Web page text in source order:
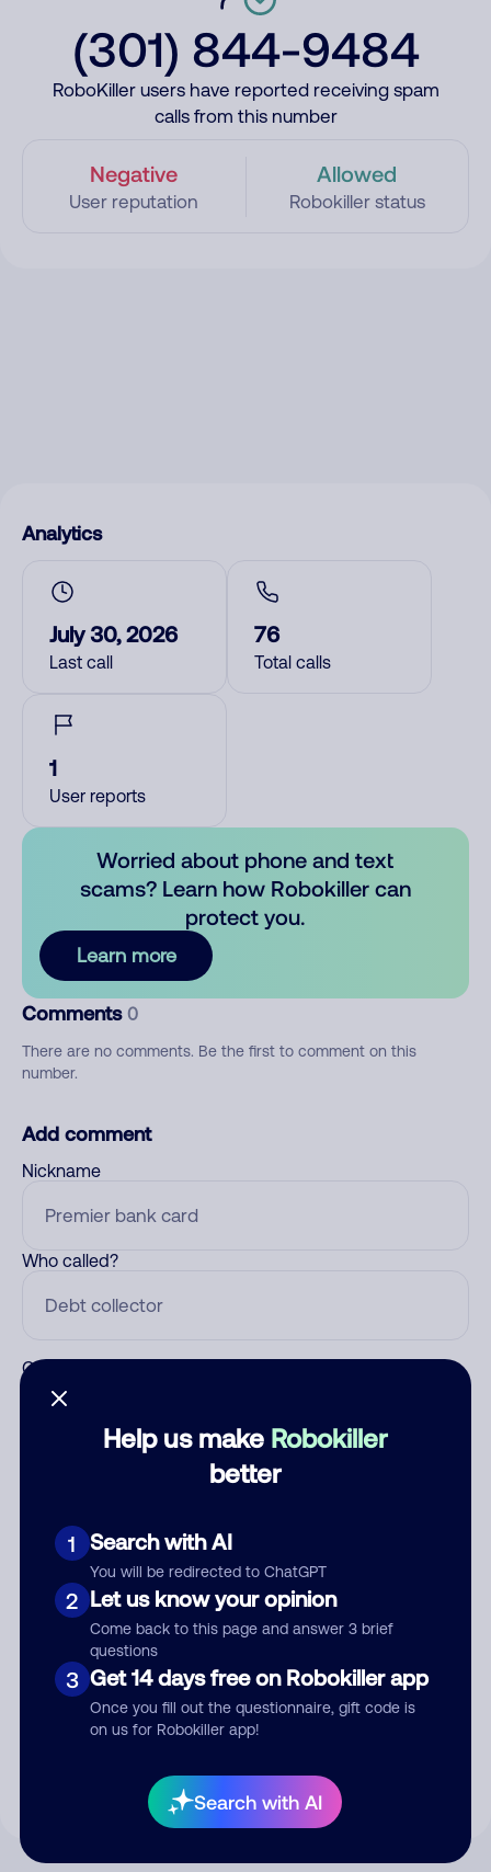
(301) 844-9484
RoboKiller users have reported receiving spam
calls from this number
Negative
User reputation
Allowed
Robokiller status
Help us make Robokiller
better
1 Search with AI
You will be redirected to ChatGPT
2 Let us know your opinion
Come back to this page and answer 3 brief
questions
3 Get 14 days free on Robokiller app
Once you fill out the questionnaire, gift code is
on us for Robokiller app!
Search with AI
Analytics
July 30, 2026
Last call
76
Total calls
1
User reports
Worried about phone and text
scams? Learn how Robokiller can
protect you.
Learn more
Comments 0
There are no comments. Be the first to comment on this
number.
Add comment
Nickname
Who called?
Category
Submit Comment
your comment publicly.